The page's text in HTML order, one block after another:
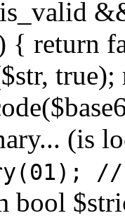
{ return
(is
bool